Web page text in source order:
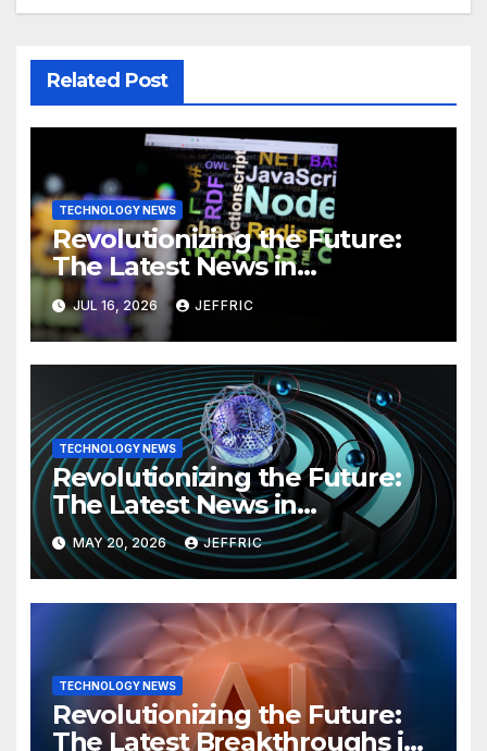
Related Post
TECHNOLOGY NEWS
Revolutionizing the Future:
The Latest News in
Technology
JUL 16, 2026 JEFFRIC
TECHNOLOGY NEWS
Revolutionizing the Future:
The Latest News in
Technology
MAY 20, 2026 JEFFRIC
TECHNOLOGY NEWS
Revolutionizing the Future:
The Latest Breakthroughs in